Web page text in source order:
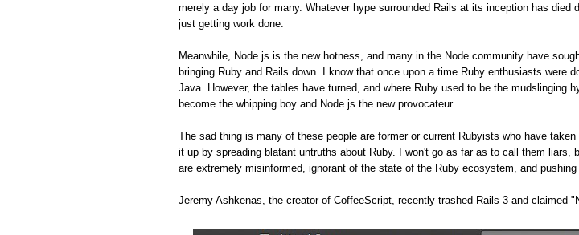
merely a day job for many. Whatever hype surrounded Rails at its inception has died
just getting work done.
Meanwhile, Node.js is the new hotness, and many in the Node community have
bringing Ruby and Rails down. I know that once upon a time Ruby enthusiasts were
Java. However, the tables have turned, and where Ruby used to be the mudslinging
become the whipping boy and Node.js the new provocateur.
The sad thing is many of these people are former or current Rubyists who have
it up by spreading blatant untruths about Ruby. I won't go as far as to call them liars,
are extremely misinformed, ignorant of the state of the Ruby ecosystem, and pushing
Jeremy Ashkenas, the creator of CoffeeScript, recently trashed Rails 3 and claimed